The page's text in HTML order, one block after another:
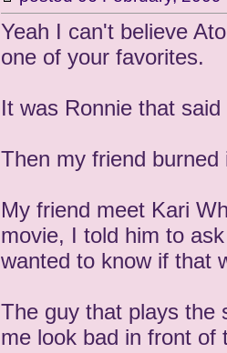
Yeah I can't believe
one of your favorites.
It was Ronnie that
Then my friend
My friend meet Kari
movie, I told him to
wanted to know if that
The guy that plays the
me look bad in front of